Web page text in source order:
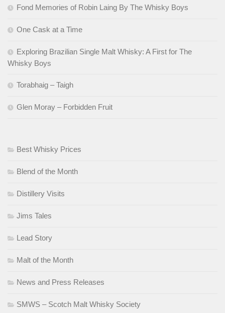
Fond Memories of Robin Laing By The Whisky Boys
One Cask at a Time
Exploring Brazilian Single Malt Whisky: A First for The
Whisky Boys
Torabhaig – Taigh
Glen Moray – Forbidden Fruit
Best Whisky Prices
Blend of the Month
Distillery Visits
Jims Tales
Lead Story
Malt of the Month
News and Press Releases
SMWS – Scotch Malt Whisky Society